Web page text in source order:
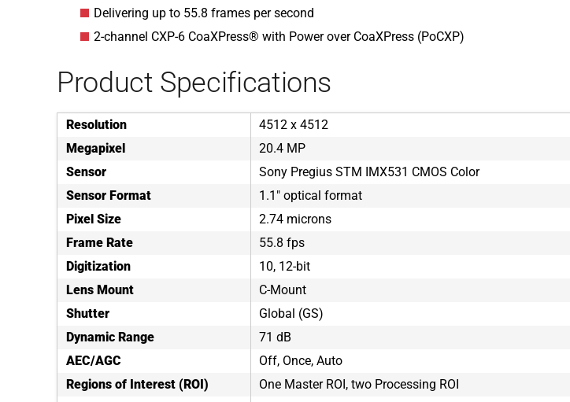
Delivering up to 55.8 frames per second
2-channel CXP-6 CoaXPress® with Power over CoaXPress (PoCXP)
Product Specifications
Resolution
4512 x 4512
Megapixel
20.4 MP
Sensor
Sony Pregius STM IMX531 CMOS Color
Sensor Format
1.1" optical format
Pixel Size
2.74 microns
Frame Rate
55.8 fps
Digitization
10, 12-bit
Lens Mount
C-Mount
Shutter
Global (GS)
Dynamic Range
71 dB
AEC/AGC
Off, Once, Auto
Regions of Interest (ROI)
One Master ROI, two Processing ROI